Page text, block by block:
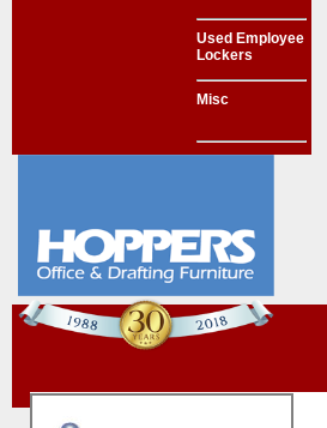
Used Employee
Lockers
Misc